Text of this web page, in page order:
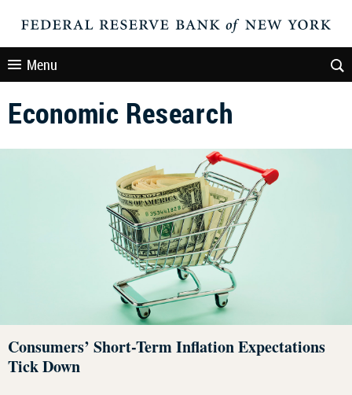
Menu
Economic Research
Consumers’ Short-Term Inflation Expectations
Tick Down